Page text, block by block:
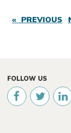
« PREVIOUS
FOLLOW US